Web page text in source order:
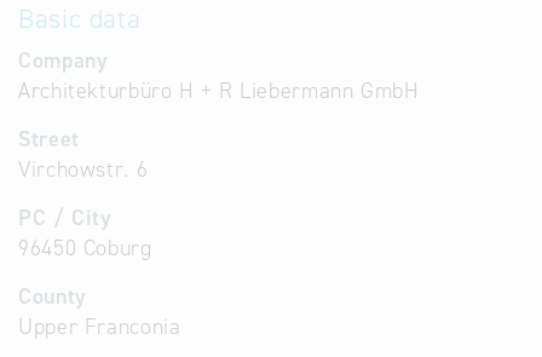
Basic data
Company
Architekturbüro H + R Liebermann GmbH
Street
Virchowstr. 6
PC / City
96450 Coburg
County
Upper Franconia